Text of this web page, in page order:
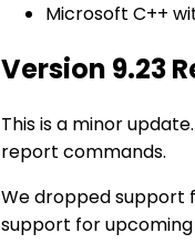
Microsoft C++
Version 9.23
This is a minor
report commands.
We dropped support
support for upcoming